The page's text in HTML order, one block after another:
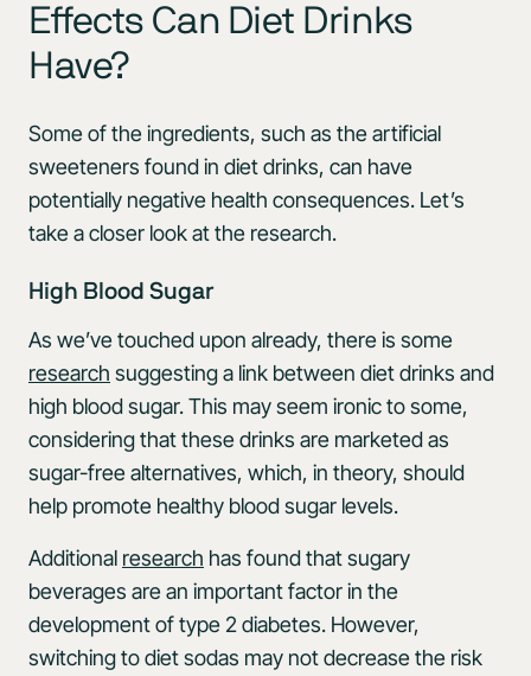
Effects Can Diet Drinks
Have?
Some of the ingredients, such as the artificial
sweeteners found in diet drinks, can have
potentially negative health consequences. Let’s
take a closer look at the research.
High Blood Sugar
As we’ve touched upon already, there is some
research suggesting a link between diet drinks and
high blood sugar. This may seem ironic to some,
considering that these drinks are marketed as
sugar-free alternatives, which, in theory, should
help promote healthy blood sugar levels.
Additional research has found that sugary
beverages are an important factor in the
development of type 2 diabetes. However,
switching to diet sodas may not decrease the risk